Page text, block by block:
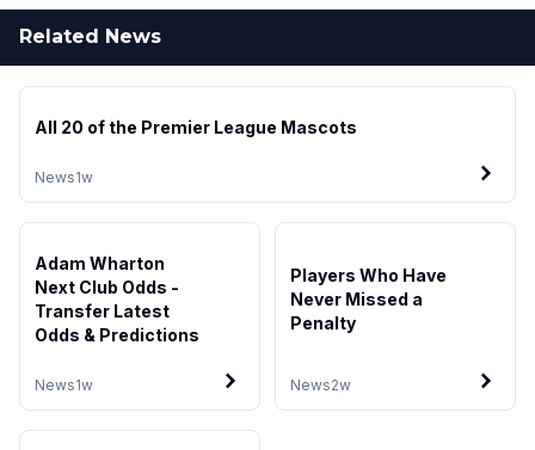
Related News
News1w
All 20 of the Premier League Mascots
News1w
Adam Wharton
Next Club Odds -
Transfer Latest
Odds & Predictions
News2w
Players Who Have
Never Missed a
Penalty